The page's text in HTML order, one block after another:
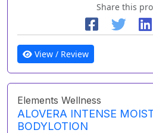
Share this
View / Review
Elements Wellness
ALOVERA INTENSE
BODYLOTION